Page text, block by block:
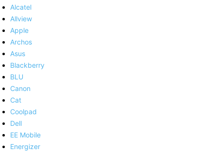
Alcatel
Allview
Apple
Archos
Asus
Blackberry
BLU
Canon
Cat
Coolpad
Dell
EE Mobile
Energizer